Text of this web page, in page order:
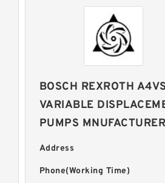
BOSCH REXROTH
VARIABLE
PUMPS MNUFACTURER
Address
Phone(Working Time)